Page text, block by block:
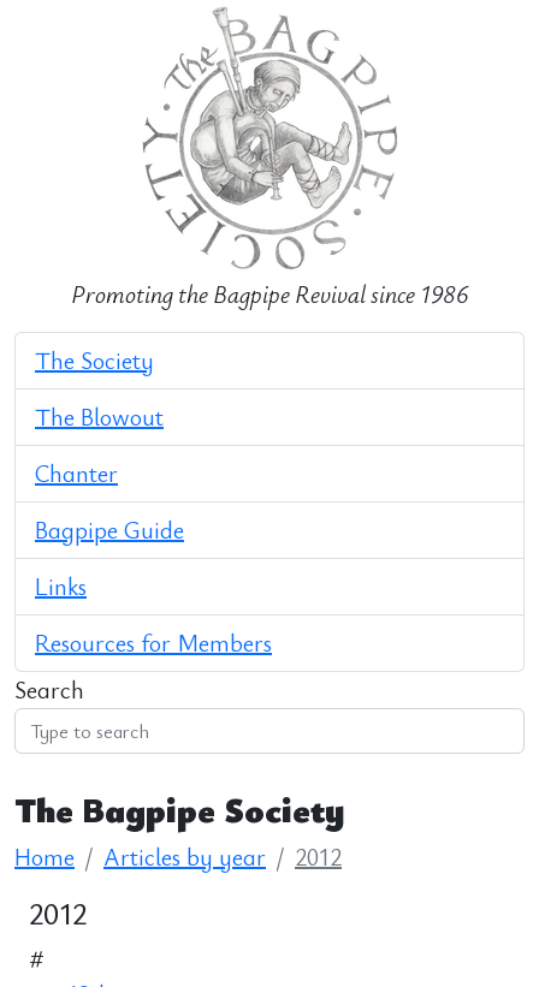
Promoting the Bagpipe Revival since 1986
The Society
The Blowout
Chanter
Bagpipe Guide
Links
Resources for Members
Search
The Bagpipe Society
Home Articles by year 2012
2012
#